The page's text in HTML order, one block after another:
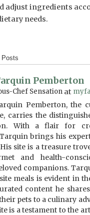
adjust ingredients
needs.
Posts
Pemberton
Chef Sensation at
Pemberton, the
carries the
With a flair for
brings his
site is a treasure
and health-
companions.
meals is evident in
content he
pets to a culinary
is a testament to the